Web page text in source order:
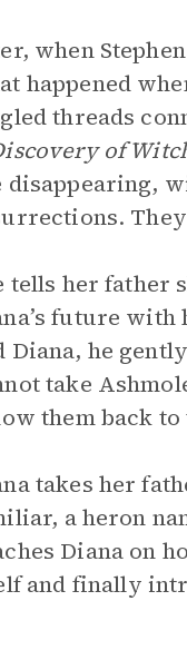
when
happened
threads
of
disappearing,
tells her father
future with
Diana, he
take
them back
takes her
a heron
Diana on
and finally